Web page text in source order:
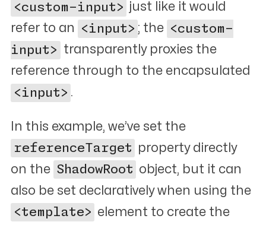
<custom-input> just like it would
refer to an
<input> ; the <custom-
input>
transparently proxies the
reference through to the encapsulated
<input> .
In this example, we’ve set the
referenceTarget
property directly
on the ShadowRoot object, but it can
also be set declaratively when using the
<template> element to create the